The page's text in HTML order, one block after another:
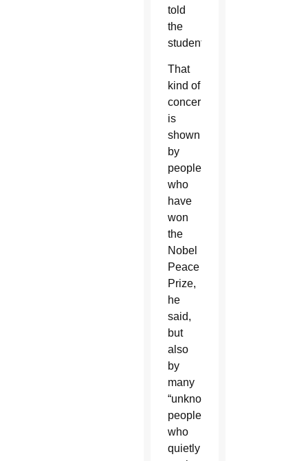
told
the
students.
That
kind of
concern
is
shown
by
people
who
have
won
the
Nobel
Peace
Prize,
he
said,
but
also
by
many
“unknown
people
who
quietly